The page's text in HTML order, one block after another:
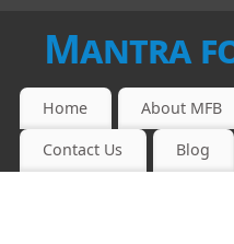
Mantra
Home About MFB
Contact Us Blog